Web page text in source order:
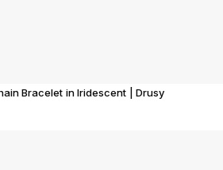
Bracelet in Iridescent | Drusy